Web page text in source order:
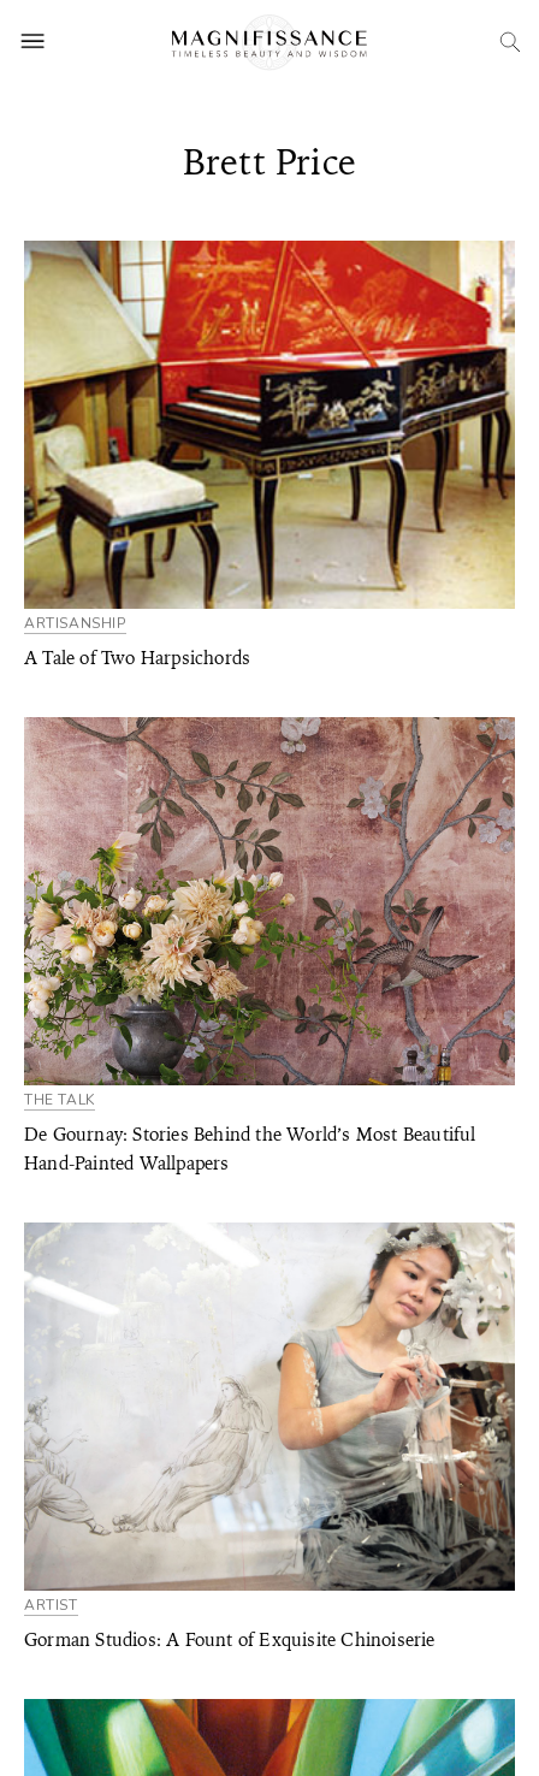
Brett Price
ARTISANSHIP
A Tale of Two Harpsichords
THE TALK
De Gournay: Stories Behind the World’s Most Beautiful
Hand-Painted Wallpapers
ARTIST
Gorman Studios: A Fount of Exquisite Chinoiserie